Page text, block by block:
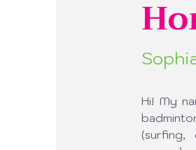
Hi! My